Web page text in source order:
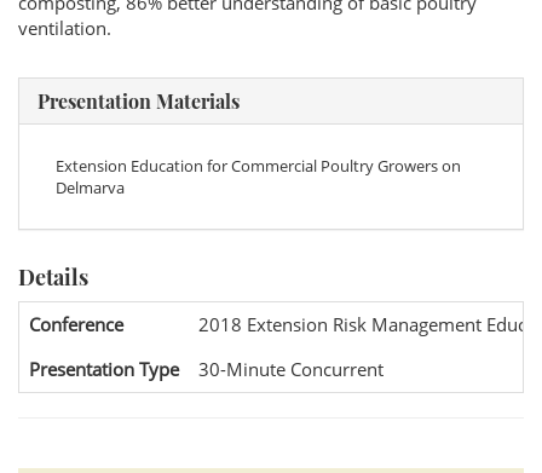
ventilation.
Presentation Materials
Extension Education for Commercial Poultry Growers on
Delmarva
Details
Conference
2018 Extension Risk Management
Presentation Type
30-Minute Concurrent